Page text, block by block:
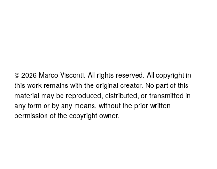
© 2026 Marco Visconti. All rights reserved. All copyright in
this work remains with the original creator. No part of this
material may be reproduced, distributed, or transmitted in
any form or by any means, without the prior written
permission of the copyright owner.